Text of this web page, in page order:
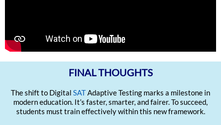
FINAL THOUGHTS
The shift to Digital SATAdaptive Testing marks a milestone in
modern education. It’s faster, smarter, and fairer. To succeed,
students must train effectively within this new framework.